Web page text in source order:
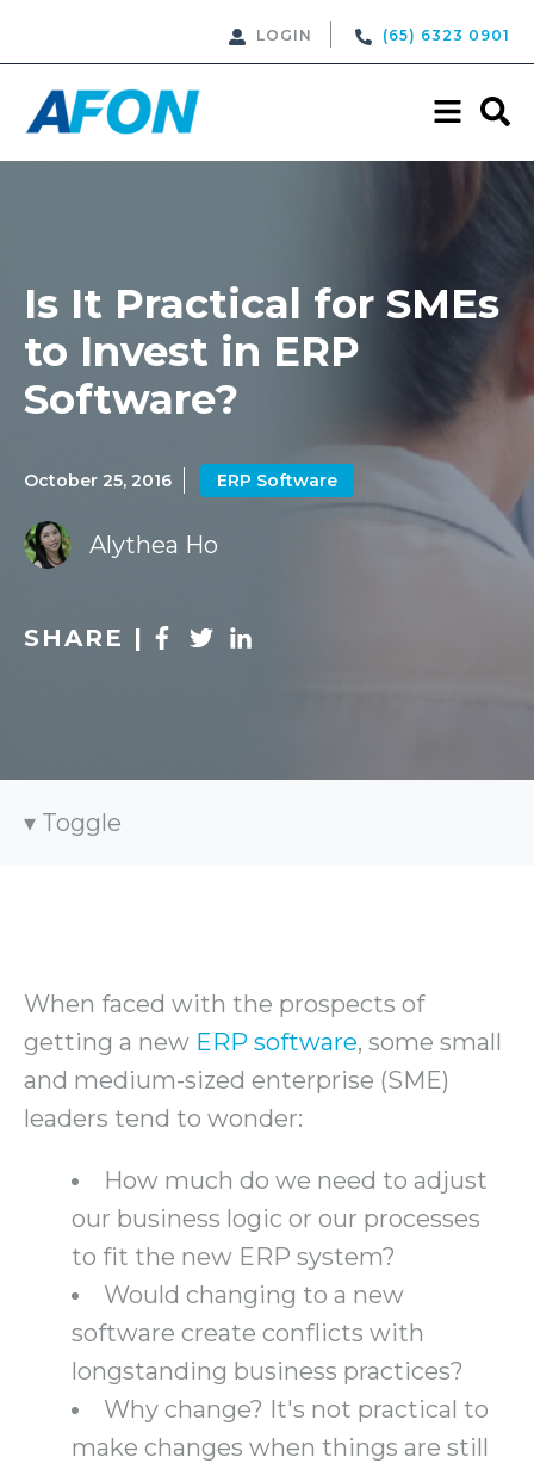
LOGIN (65) 6323 0901
Is It Practical for SMEs
to Invest in ERP
Software?
October 25, 2016 ERP Software
Alythea Ho
SHARE |
Toggle
When faced with the prospects of
getting a new ERP software, some small
and medium-sized enterprise (SME)
leaders tend to wonder:
How much do we need to adjust
our business logic or our processes
to fit the new ERP system?
Would changing to a new
software create conflicts with
longstanding business practices?
Why change? It's not practical to
make changes when things are still